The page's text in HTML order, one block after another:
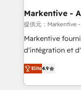
🎯Demand Gen
ABM, AEO, SEO, & paid
Build high-
& conversion
AI, & maximize
Integrations:
Markentive -
提供元：Markentive
Markentive
d'intégration et
North America.
marketing
webdesign. Markentive is both a consulting firm, a
Elite4.9